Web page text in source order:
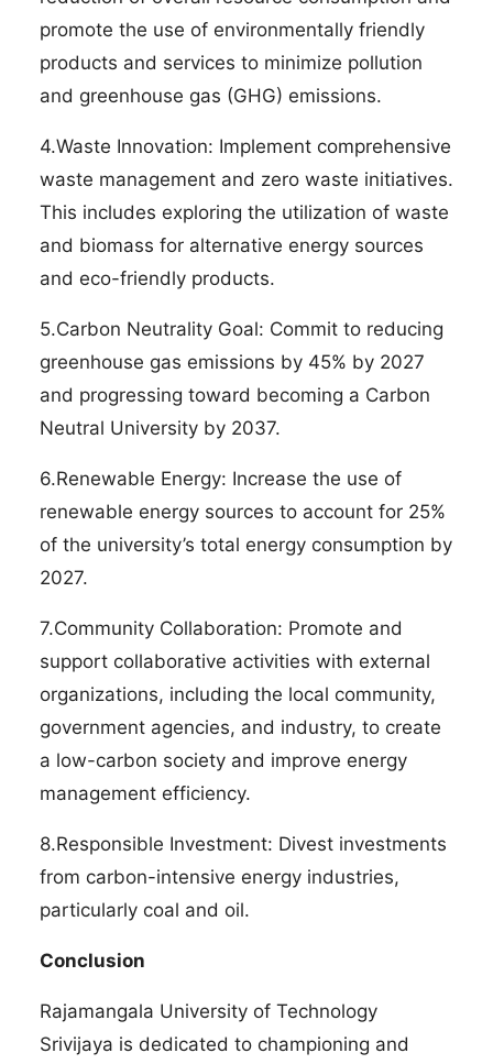
promote the use of environmentally friendly
products and services to minimize pollution
and greenhouse gas (GHG) emissions.
4.Waste Innovation: Implement comprehensive
waste management and zero waste initiatives.
This includes exploring the utilization of waste
and biomass for alternative energy sources
and eco-friendly products.
5.Carbon Neutrality Goal: Commit to reducing
greenhouse gas emissions by 45% by 2027
and progressing toward becoming a Carbon
Neutral University by 2037.
6.Renewable Energy: Increase the use of
renewable energy sources to account for 25%
of the university’s total energy consumption by
2027.
7.Community Collaboration: Promote and
support collaborative activities with external
organizations, including the local community,
government agencies, and industry, to create
a low-carbon society and improve energy
management efficiency.
8.Responsible Investment: Divest investments
from carbon-intensive energy industries,
particularly coal and oil.
Conclusion
Rajamangala University of Technology
Srivijaya is dedicated to championing and